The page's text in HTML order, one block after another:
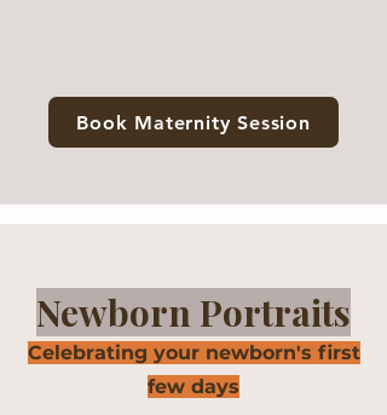
Book Maternity Session
Newborn Portraits
Celebrating your newborn's first
few days